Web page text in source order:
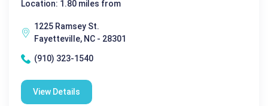
Location: 1.80 miles from
1225 Ramsey St.
Fayetteville, NC - 28301
(910) 323-1540
View Details